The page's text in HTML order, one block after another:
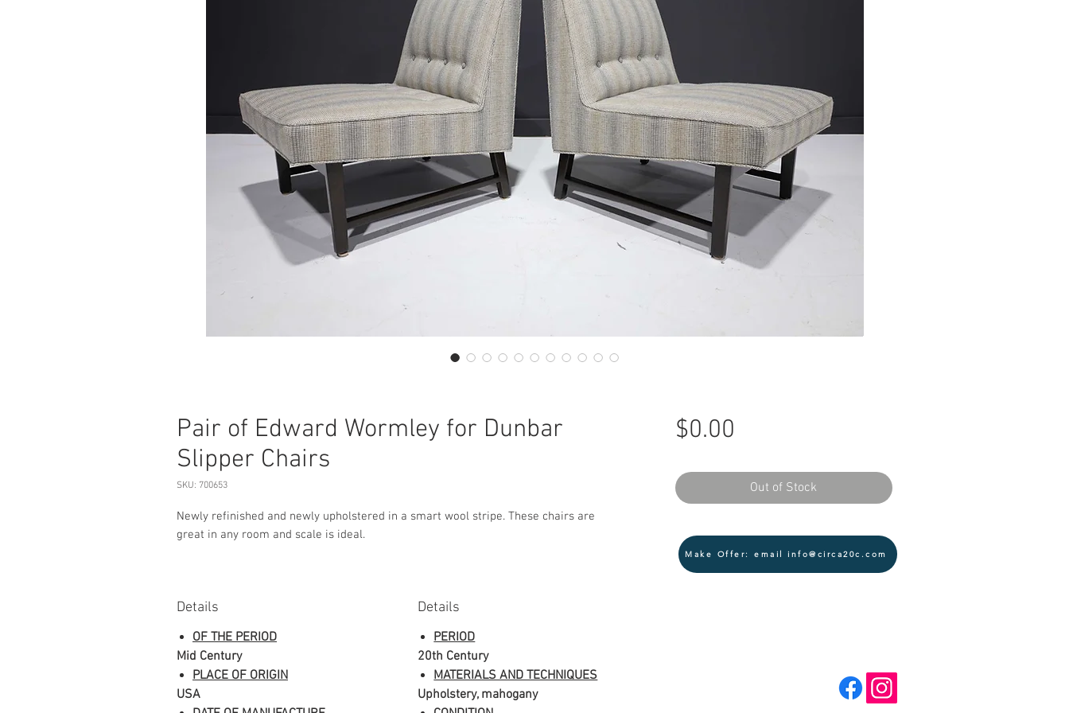
Pair of Edward Wormley for Dunbar
Slipper Chairs
SKU: 700653
Newly refinished and newly upholstered in a smart wool stripe. These chairs are
great in any room and scale is ideal.
Details
OF THE PERIOD
Mid Century
PLACE OF ORIGIN
USA
Details
PERIOD
20th Century
MATERIALS AND TECHNIQUES
Upholstery, mahogany
$0.00
Out of Stock
Make Offer: email info@circa20c.com